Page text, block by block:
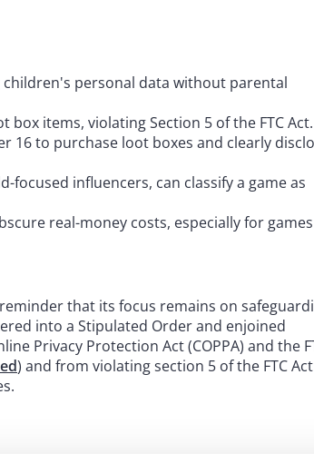
children's personal data without parental
items, violating Section 5 of the FTC Act.
16 to purchase loot boxes and clearly
focused influencers, can classify a game as
real-money costs, especially for games
that its focus remains on
into a Stipulated Order and enjoined
Privacy Protection Act (COPPA) and the
) and from violating section 5 of the FTC